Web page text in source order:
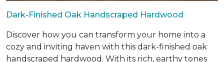
Dark-Finished Oak Handscraped Hardwood
Discover how you can transform your home into a
cozy and inviting haven with this dark-finished oak
handscraped hardwood. With its rich, earthy tones